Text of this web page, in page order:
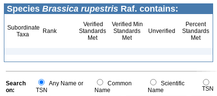
Species Brassica rupestris Raf. contains:
Subordinate
Taxa
Rank
Verified
Standards
Met
Verified Min
Standards
Met
Unverified
Percent
Standards
Met
Search
on:
Any Name or
TSN
Common
Name
Scientific
Name
TSN